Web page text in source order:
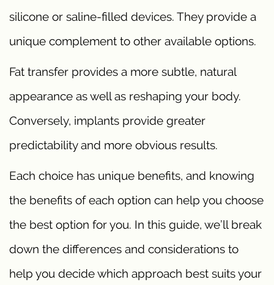
silicone or saline-filled devices. They provide a
unique complement to other available options.
Fat transfer provides a more subtle, natural
appearance as well as reshaping your body.
Conversely, implants provide greater
predictability and more obvious results.
Each choice has unique benefits, and knowing
the benefits of each option can help you choose
the best option for you. In this guide, we’ll break
down the differences and considerations to
help you decide which approach best suits your